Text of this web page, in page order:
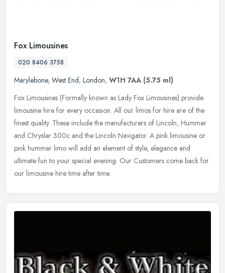
Fox Limousines
020 8406 3758
Marylebone, West End, London, W1H 7AA (5.75 ml)
Fox Limousines (Formally known as Lady Fox Limousines) provide
limousine hire for every occasion. All our limos for hire are of the
finest quality. These include the manufacturers of Lincoln, Hummer
and Chrysler 300c and the Lincoln Navigator. A pink limousine or
pink hummer limo will add an element of style, elegance and
ultimate fun to your special evening. Our Customers come back for
our limousine hire time after time.